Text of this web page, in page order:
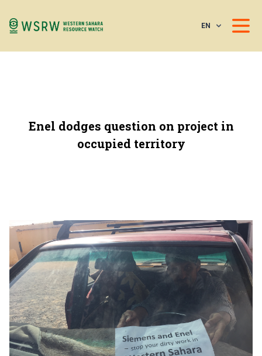
EN
Enel dodges question on project in
occupied territory